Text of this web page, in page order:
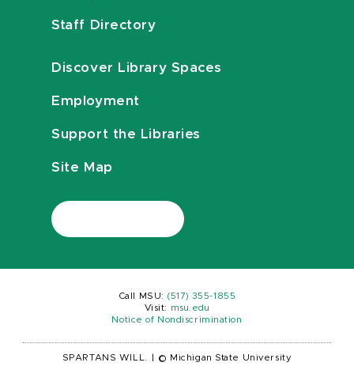
Staff Directory
Discover Library Spaces
Employment
Support the Libraries
Site Map
Call MSU: (517) 355-1855
Visit:
msu.edu
Notice of Nondiscrimination
SPARTANS WILL. © Michigan State University